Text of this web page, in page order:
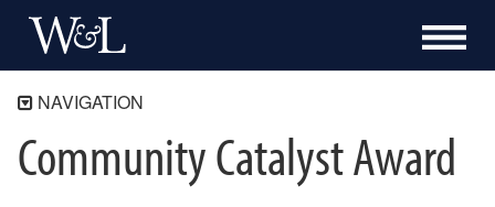
NAVIGATION
Trans(itioning) at W&L
Community Catalyst Award